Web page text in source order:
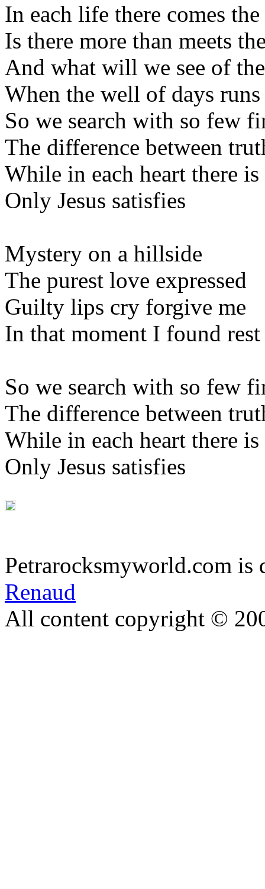
In each life there comes
Is there more than meets
And what will we see of
When the well of days
So we search with so few
The difference between
While in each heart there
Only Jesus satisfies
Mystery on a hillside
The purest love expressed
Guilty lips cry forgive me
In that moment I found rest
So we search with so few
The difference between
While in each heart there
Only Jesus satisfies
Petrarocksmyworld.com is
Renaud
All content copyright ©